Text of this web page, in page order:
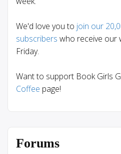
We'd love you to join our
subscribers who receive our
Friday.
Want to support Book Girls
Coffee page!
Forums